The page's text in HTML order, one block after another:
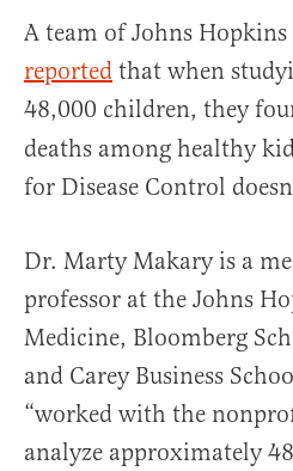
A team of Johns Hopkins
reported that when
48,000 children, they
deaths among healthy
for Disease Control
Dr. Marty Makary is a
professor at the Johns
Medicine, Bloomberg
and Carey Business
“worked with the
analyze approximately